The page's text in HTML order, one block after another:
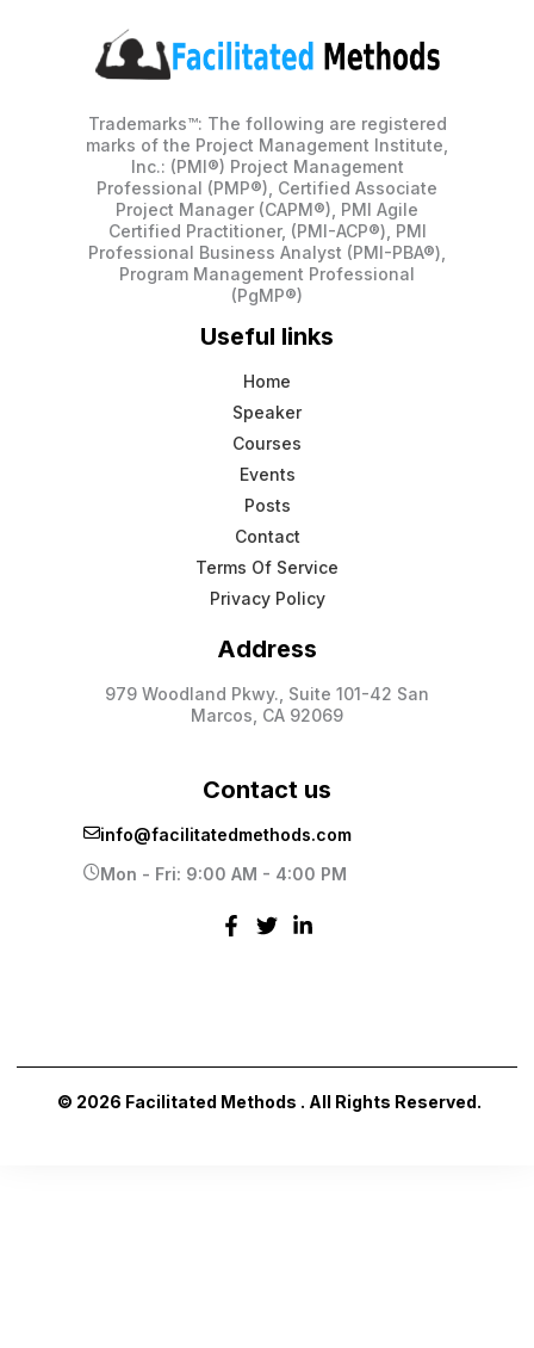
Trademarks™: The following are registered
marks of the Project Management Institute,
Inc.: (PMI®) Project Management
Professional (PMP®), Certified Associate
Project Manager (CAPM®), PMI Agile
Certified Practitioner, (PMI-ACP®), PMI
Professional Business Analyst (PMI-PBA®),
Program Management Professional
(PgMP®)
Useful links
Home
Speaker
Courses
Events
Posts
Contact
Terms Of Service
Privacy Policy
Address
979 Woodland Pkwy., Suite 101-42 San
Marcos, CA 92069
Contact us
info@facilitatedmethods.com
Mon - Fri: 9:00 AM - 4:00 PM
© 2026 Facilitated Methods . All Rights Reserved.